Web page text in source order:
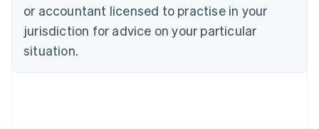
or accountant licensed to practise in your
jurisdiction for advice on your particular
situation.
English
Estonia
English
Finland
EnglishSvenska